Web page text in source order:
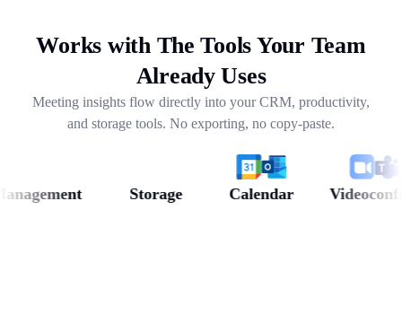
Works with The Tools Your Team
Already Uses
Meeting insights flow directly into your CRM, productivity,
and storage tools. No exporting, no copy-paste.
Storage Calendar